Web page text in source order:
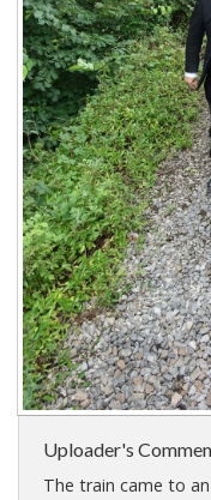
Uploader's
The train came to